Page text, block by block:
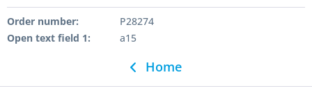
Order number:
P28274
Open text field 1:
a15
Home